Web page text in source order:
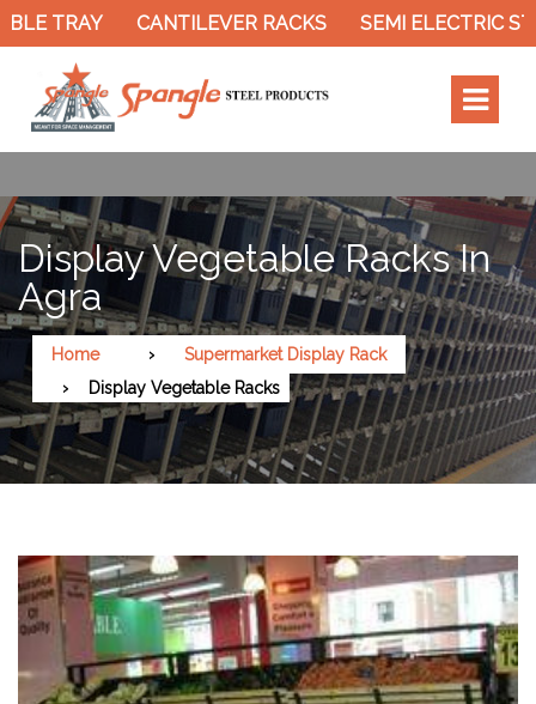
TRAY CANTILEVER RACKS SEMI ELECTRIC
Display Vegetable Racks In
Agra
Home
Supermarket Display Rack
Display Vegetable Racks